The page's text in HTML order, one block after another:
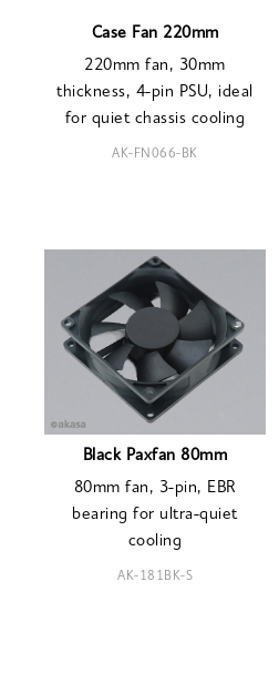
Case Fan 220mm
220mm fan, 30mm
thickness, 4-pin PSU, ideal
for quiet chassis cooling
AK-FN066-BK
Black Paxfan 80mm
80mm fan, 3-pin, EBR
bearing for ultra-quiet
cooling
AK-181BK-S